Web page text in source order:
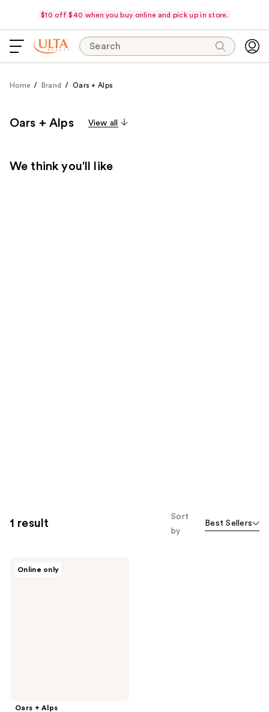
$10 off $40 when you buy online and pick up in store.
Search
Home Brand Oars + Alps
Oars + Alps View all
We think you'll like
1 result
Sort
by
Best Sellers
Online only
Oars + Alps